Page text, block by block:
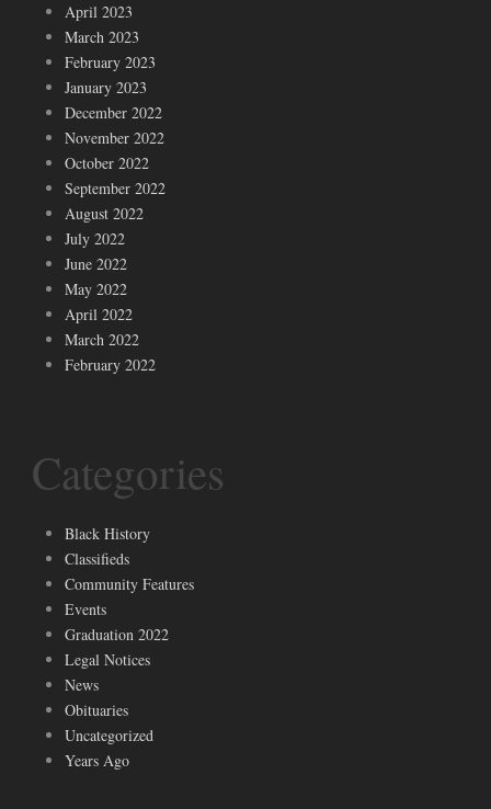
April 2023
March 2023
February 2023
January 2023
December 2022
November 2022
October 2022
September 2022
August 2022
July 2022
June 2022
May 2022
April 2022
March 2022
February 2022
Categories
Black History
Classifieds
Community Features
Events
Graduation 2022
Legal Notices
News
Obituaries
Uncategorized
Years Ago